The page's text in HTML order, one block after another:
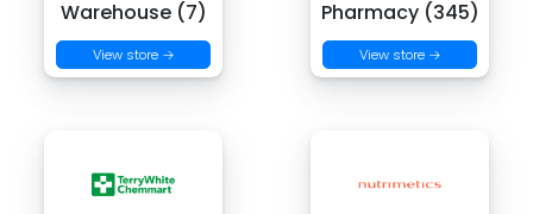
Warehouse (7)
View store →
Pharmacy (345)
View store →